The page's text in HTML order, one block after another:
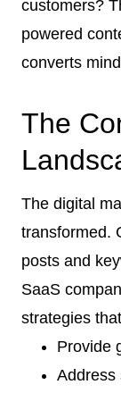
customers?
powered
converts
The
The digital
transformed.
posts and
SaaS
strategies
Provide
Address